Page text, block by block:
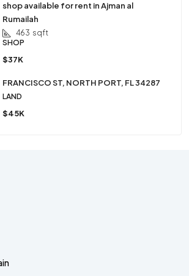
shop available for rent in Ajman al
Rumailah
463 sqft
SHOP
$37K
FRANCISCO ST, NORTH PORT, FL 34287
LAND
$45K